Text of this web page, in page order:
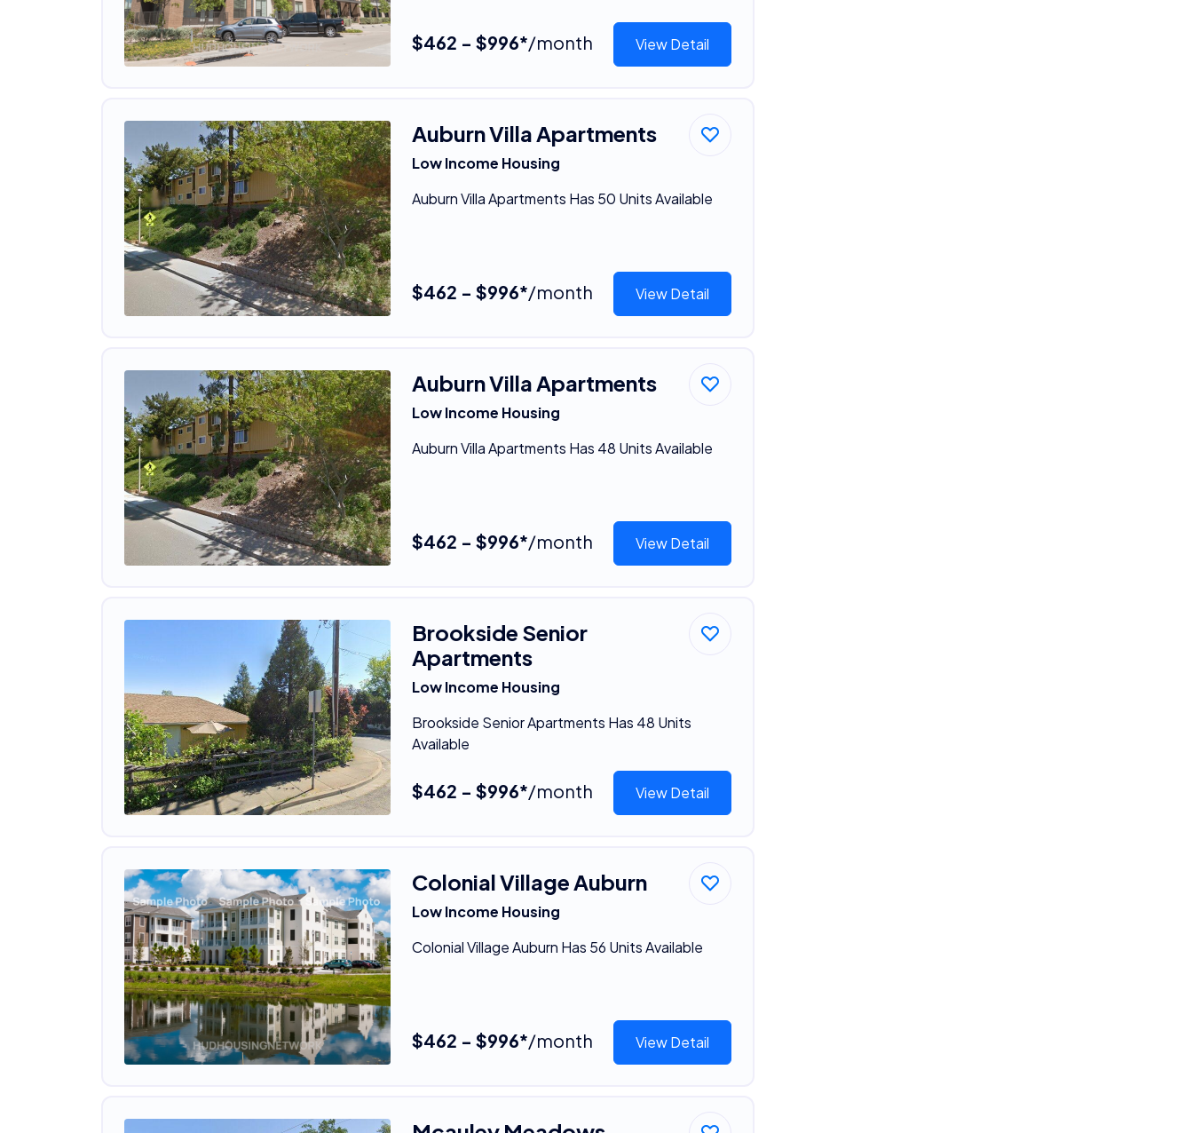
$462 - $996*/month View Detail
Auburn Villa Apartments
Low Income Housing
Auburn Villa Apartments Has 50 Units Available
$462 - $996*/month View Detail
Auburn Villa Apartments
Low Income Housing
Auburn Villa Apartments Has 48 Units Available
$462 - $996*/month View Detail
Brookside Senior
Apartments
Low Income Housing
Brookside Senior Apartments Has 48 Units
Available
$462 - $996*/month View Detail
Colonial Village Auburn
Low Income Housing
Colonial Village Auburn Has 56 Units Available
$462 - $996*/month View Detail